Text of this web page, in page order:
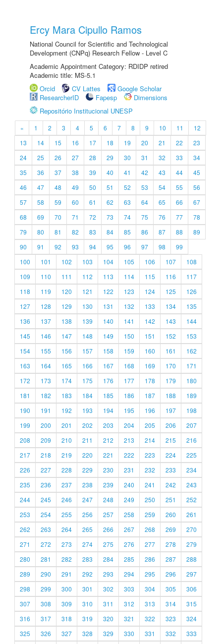
Ercy Mara Cipullo Ramos
National Council for Scientific and Technological
Development (CNPq) Research Fellow - Level C
Academic Appointment Category: RDIDP retired
Academic title: MS-5.1
Orcid
CV Lattes
Google Scholar
ResearcherID
Fapesp
Dimensions
Repositório Institucional UNESP
« 1 2 3 4 5 6 7 8 9 10 11
12
13
14 15 16 17 18 19 20 21 22
23
24
25 26 27 28 29 30 31 32 33
34
35
36 37 38 39 40 41 42 43 44
45
46
47 48 49 50 51 52 53 54 55
56
57
58 59 60 61 62 63 64 65 66
67
68
69 70 71 72 73 74 75 76 77
78
79
80 81 82 83 84 85 86 87 88
89
90
91 92 93 94 95 96 97 98
99
100
101 102 103 104 105 106 107
108
109
110 111 112 113 114 115 116
117
118
119 120 121 122 123 124 125
126
127
128 129 130 131 132 133 134
135
136
137 138 139 140 141 142 143
144
145
146 147 148 149 150 151 152
153
154
155 156 157 158 159 160 161
162
163
164 165 166 167 168 169 170
171
172
173 174 175 176 177 178 179
180
181
182 183 184 185 186 187 188
189
190
191 192 193 194 195 196 197
198
199
200 201 202 203 204 205 206
207
208
209 210 211 212 213 214 215
216
217
218 219 220 221 222 223 224
225
226
227 228 229 230 231 232 233
234
235
236 237 238 239 240 241 242
243
244
245 246 247 248 249 250 251
252
253
254 255 256 257 258 259 260
261
262
263 264 265 266 267 268 269
270
271
272 273 274 275 276 277 278
279
280
281 282 283 284 285 286 287
288
289
290 291 292 293 294 295 296
297
298
299 300 301 302 303 304 305
306
307
308 309 310 311 312 313 314
315
316
317 318 319 320 321 322 323
324
325
326 327 328 329 330 331 332 333